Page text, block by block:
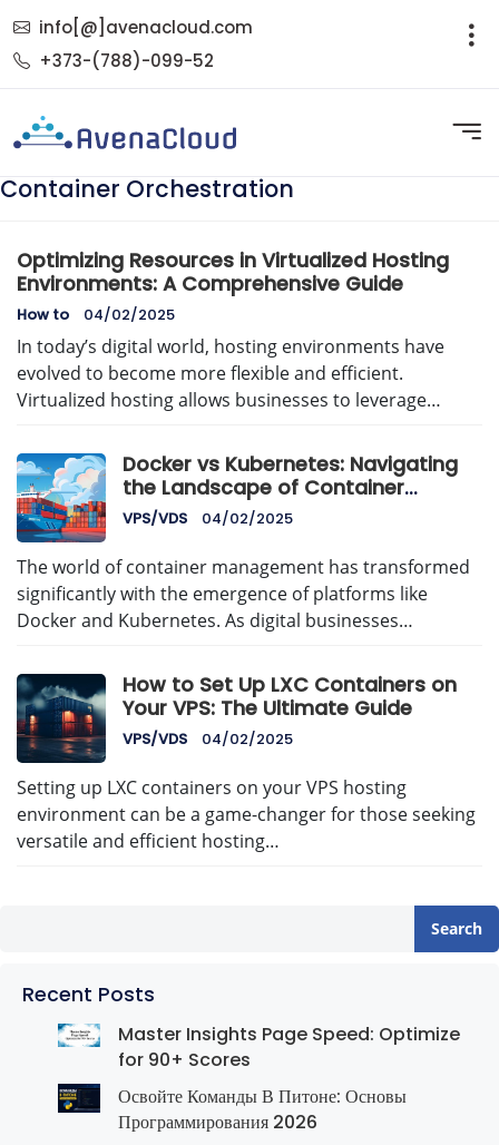
info[@]avenacloud.com
+373-(788)-099-52
Container Orchestration
Optimizing Resources in Virtualized Hosting
Environments: A Comprehensive Guide
How to 04/02/2025
In today’s digital world, hosting environments have
evolved to become more flexible and efficient.
Virtualized hosting allows businesses to leverage…
Docker vs Kubernetes: Navigating
the Landscape of Container
Management with AvenaCloud
VPS/VDS 04/02/2025
The world of container management has transformed
significantly with the emergence of platforms like
Docker and Kubernetes. As digital businesses…
How to Set Up LXC Containers on
Your VPS: The Ultimate Guide
VPS/VDS 04/02/2025
Setting up LXC containers on your VPS hosting
environment can be a game-changer for those seeking
versatile and efficient hosting…
Search
Recent Posts
Master Insights Page Speed: Optimize
for 90+ Scores
Освойте Команды В Питоне: Основы
Программирования 2026